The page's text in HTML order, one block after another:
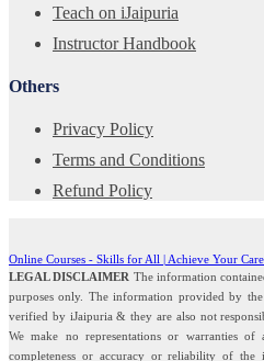
Teach on iJaipuria
Instructor Handbook
Others
Privacy Policy
Terms and Conditions
Refund Policy
Online Courses - Skills for All | Achieve Your
LEGAL DISCLAIMER The information
purposes only. The information provided by
verified by iJaipuria & they are also not
We make no representations or warranties
completeness or accuracy or reliability of the